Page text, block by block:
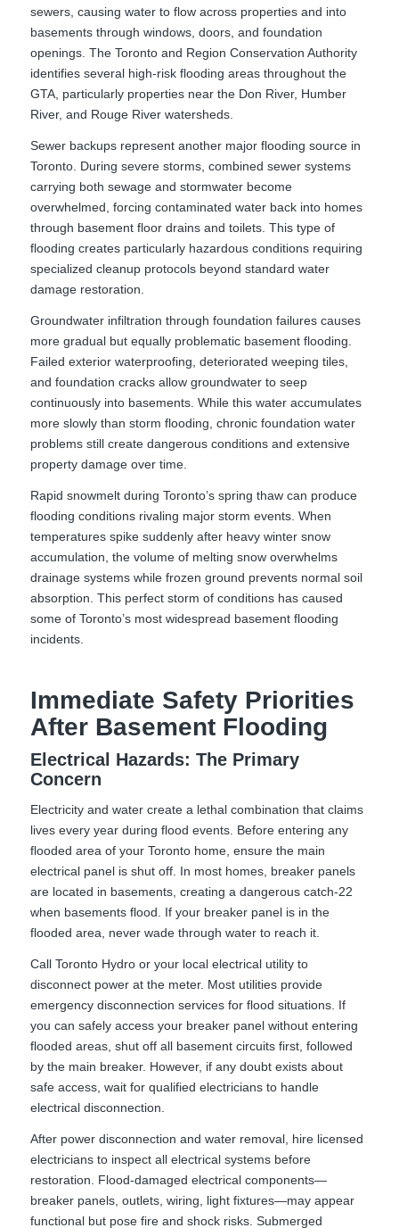
sewers, causing water to flow across properties and into
basements through windows, doors, and foundation
openings. The Toronto and Region Conservation Authority
identifies several high-risk flooding areas throughout the
GTA, particularly properties near the Don River, Humber
River, and Rouge River watersheds.
Sewer backups represent another major flooding source in
Toronto. During severe storms, combined sewer systems
carrying both sewage and stormwater become
overwhelmed, forcing contaminated water back into homes
through basement floor drains and toilets. This type of
flooding creates particularly hazardous conditions requiring
specialized cleanup protocols beyond standard water
damage restoration.
Groundwater infiltration through foundation failures causes
more gradual but equally problematic basement flooding.
Failed exterior waterproofing, deteriorated weeping tiles,
and foundation cracks allow groundwater to seep
continuously into basements. While this water accumulates
more slowly than storm flooding, chronic foundation water
problems still create dangerous conditions and extensive
property damage over time.
Rapid snowmelt during Toronto’s spring thaw can produce
flooding conditions rivaling major storm events. When
temperatures spike suddenly after heavy winter snow
accumulation, the volume of melting snow overwhelms
drainage systems while frozen ground prevents normal soil
absorption. This perfect storm of conditions has caused
some of Toronto’s most widespread basement flooding
incidents.
Immediate Safety Priorities
After Basement Flooding
Electrical Hazards: The Primary
Concern
Electricity and water create a lethal combination that claims
lives every year during flood events. Before entering any
flooded area of your Toronto home, ensure the main
electrical panel is shut off. In most homes, breaker panels
are located in basements, creating a dangerous catch-22
when basements flood. If your breaker panel is in the
flooded area, never wade through water to reach it.
Call Toronto Hydro or your local electrical utility to
disconnect power at the meter. Most utilities provide
emergency disconnection services for flood situations. If
you can safely access your breaker panel without entering
flooded areas, shut off all basement circuits first, followed
by the main breaker. However, if any doubt exists about
safe access, wait for qualified electricians to handle
electrical disconnection.
After power disconnection and water removal, hire licensed
electricians to inspect all electrical systems before
restoration. Flood-damaged electrical components—
breaker panels, outlets, wiring, light fixtures—may appear
functional but pose fire and shock risks. Submerged